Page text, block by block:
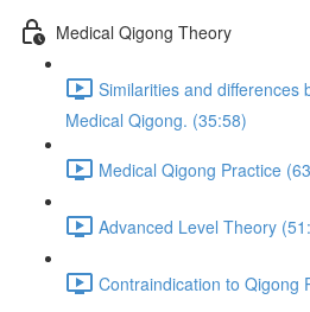
Medical Qigong Theory
Similarities and differences
Medical Qigong. (35:58)
Medical Qigong Practice
Advanced Level Theory
Contraindication to Qigong